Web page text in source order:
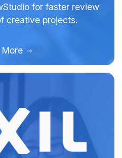
for faster review
creative projects.
More